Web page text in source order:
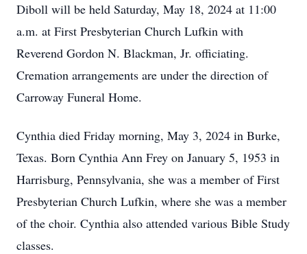
Diboll will be held Saturday, May 18, 2024 at 11:00
a.m. at First Presbyterian Church Lufkin with
Reverend Gordon N. Blackman, Jr. officiating.
Cremation arrangements are under the direction of
Carroway Funeral Home.
Cynthia died Friday morning, May 3, 2024 in Burke,
Texas. Born Cynthia Ann Frey on January 5, 1953 in
Harrisburg, Pennsylvania, she was a member of First
Presbyterian Church Lufkin, where she was a member
of the choir. Cynthia also attended various Bible Study
classes.